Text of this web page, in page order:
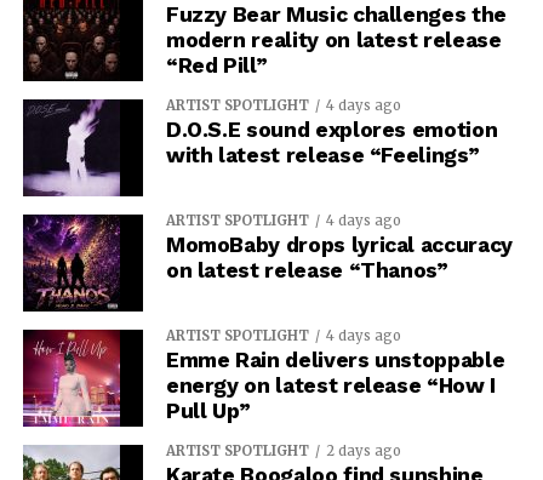
The last movement takes the album’s vision beyond the
individual, as “Type III Civilization” is about an
intelligence capable of manipulating a galaxy. followed
by “We Are All Mother,” a track about giving up your
Fuzzy Bear Music challenges the
modern reality on latest release
“Red Pill”
ARTIST SPOTLIGHT 4 days ago
D.O.S.E sound explores emotion
with latest release “Feelings”
ARTIST SPOTLIGHT 4 days ago
MomoBaby drops lyrical accuracy
on latest release “Thanos”
ARTIST SPOTLIGHT 4 days ago
Emme Rain delivers unstoppable
energy on latest release “How I
Pull Up”
ARTIST SPOTLIGHT 2 days ago
Karate Boogaloo find sunshine